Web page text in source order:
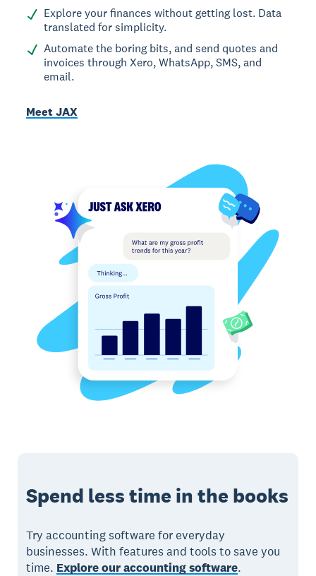
Explore your finances without getting lost. Data
translated for simplicity.
Automate the boring bits, and send quotes and
invoices through Xero, WhatsApp, SMS, and
email.
Meet JAX
Spend less time in the books
Try accounting software for everyday
businesses. With features and tools to save you
time. Explore our accounting software.